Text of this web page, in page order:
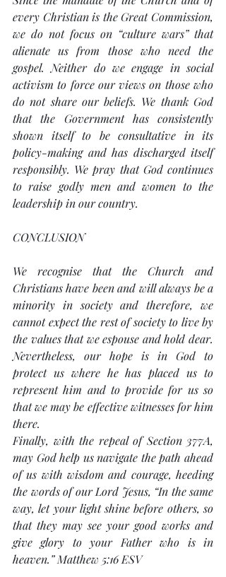
every Christian is the Great Commission,
we do not focus on “culture wars” that
alienate us from those who need the
gospel. Neither do we engage in social
activism to force our views on those who
do not share our beliefs. We thank God
that the Government has consistently
shown itself to be consultative in its
policy-making and has discharged itself
responsibly. We pray that God continues
to raise godly men and women to the
leadership in our country.
CONCLUSION
We recognise that the Church and
Christians have been and will always be a
minority in society and therefore, we
cannot expect the rest of society to live by
the values that we espouse and hold dear.
Nevertheless, our hope is in God to
protect us where he has placed us to
represent him and to provide for us so
that we may be effective witnesses for him
there.
Finally, with the repeal of Section 377A,
may God help us navigate the path ahead
of us with wisdom and courage, heeding
the words of our Lord Jesus, “In the same
way, let your light shine before others, so
that they may see your good works and
give glory to your Father who is in
heaven.” Matthew 5:16 ESV